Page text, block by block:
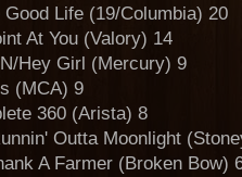
Life (19/Columbia) 20
At You (Valory) 14
Hey Girl (Mercury) 9
(MCA) 9
360 (Arista) 8
Outta Moonlight
A Farmer (Broken Bow)